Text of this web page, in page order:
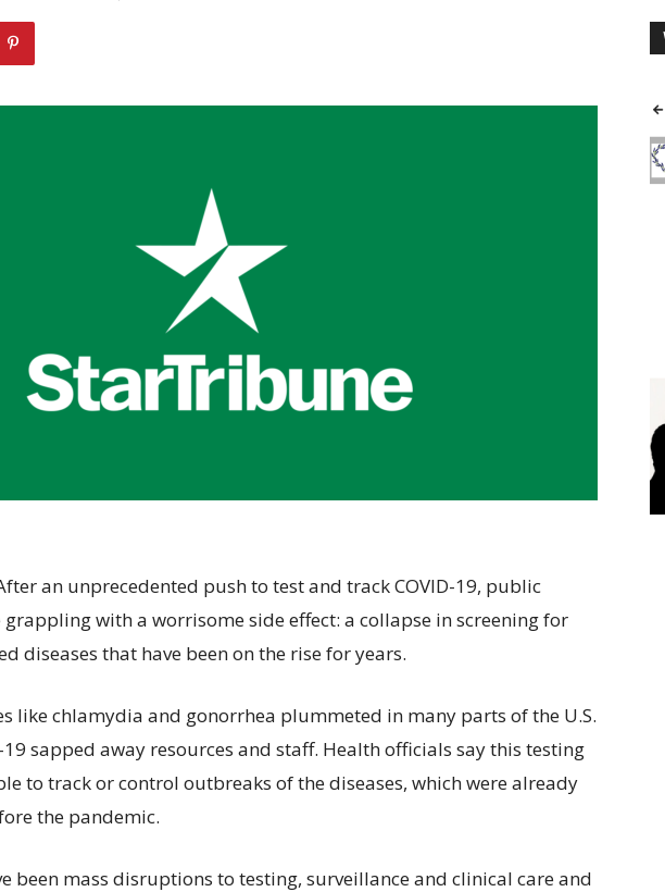
an unprecedented push to test and track COVID-19, public
with a worrisome side effect: a collapse in screening for
diseases that have been on the rise for years.
like chlamydia and gonorrhea plummeted in many parts of the U.S.
19 sapped away resources and staff. Health officials say this testing
to track or control outbreaks of the diseases, which were already
the pandemic.
been mass disruptions to testing, surveillance and clinical care and